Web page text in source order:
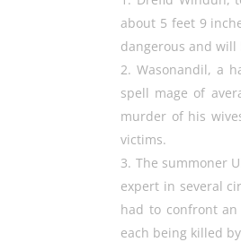
about 5 feet 9
dangerous and
Wasonandil, a
spell mage of
murder of his
victims.
The summoner
expert in several
had to confront
each being killed